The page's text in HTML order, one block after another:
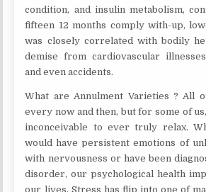
condition, and insulin metabolism,
fifteen 12 months comply with-up,
was closely correlated with bodily
demise from cardiovascular
and even accidents.
What are Annulment Varieties ? All
every now and then, but for some of
inconceivable to ever truly relax.
would have persistent emotions of
with nervousness or have been
disorder, our psychological health
our lives. Stress has flip into one of